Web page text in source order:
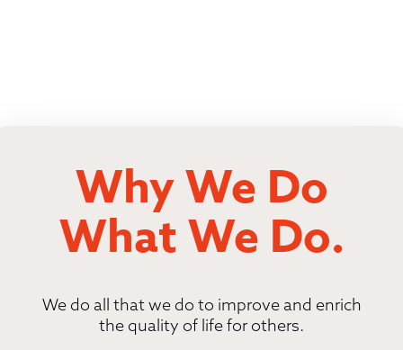
Why We Do
What We Do.
We do all that we do to improve and enrich
the quality of life for others.